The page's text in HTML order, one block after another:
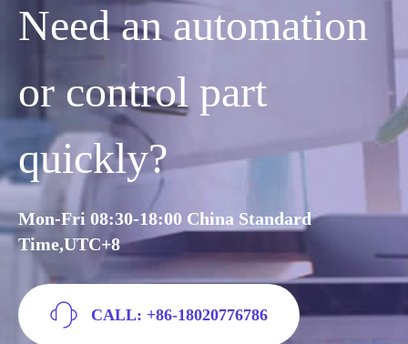
Need an automation
or control part
quickly?
Mon-Fri 08:30-18:00 China Standard
Time,UTC+8
CALL: +86-18020776786